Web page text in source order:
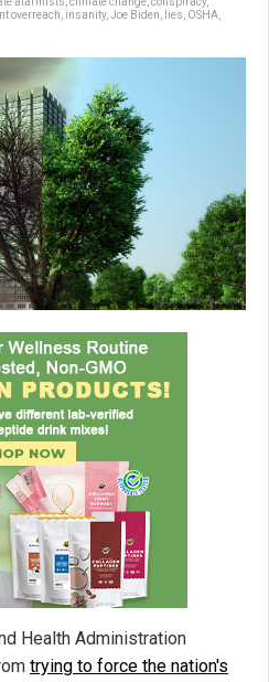
overreach insanity, Joe Biden lies OSHA
Health Administration
trying to force the nation's